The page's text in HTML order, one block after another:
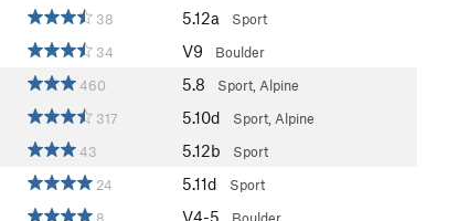
38 5.12a Sport
34 V9 Boulder
460 5.8 Sport, Alpine
317 5.10d Sport, Alpine
43 5.12b Sport
24 5.11d Sport
V4-5